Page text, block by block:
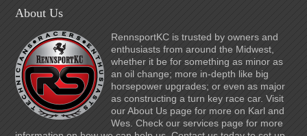
About Us
RennsportKC is trusted by owners and
enthusiasts from around the Midwest,
whether it be for something as minor as
an oil change; more in-depth like big
horsepower upgrades; or even as major
as constructing a turn key race car. Visit
our About Us page for more on Karl and
Wes. Check our services page for more